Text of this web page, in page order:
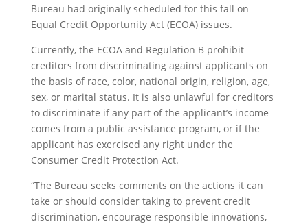
Bureau had originally scheduled for this fall on
Equal Credit Opportunity Act (ECOA) issues.
Currently, the ECOA and Regulation B prohibit
creditors from discriminating against applicants on
the basis of race, color, national origin, religion, age,
sex, or marital status. It is also unlawful for creditors
to discriminate if any part of the applicant’s income
comes from a public assistance program, or if the
applicant has exercised any right under the
Consumer Credit Protection Act.
“The Bureau seeks comments on the actions it can
take or should consider taking to prevent credit
discrimination, encourage responsible innovations,